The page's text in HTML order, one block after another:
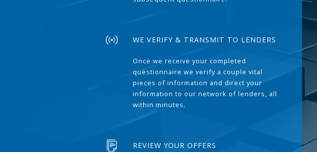
WE VERIFY & TRANSMIT TO LENDERS
Once we receive your completed
questionnaire we verify a couple vital
pieces of information and direct your
information to our network of lenders, all
within minutes.
REVIEW YOUR OFFERS